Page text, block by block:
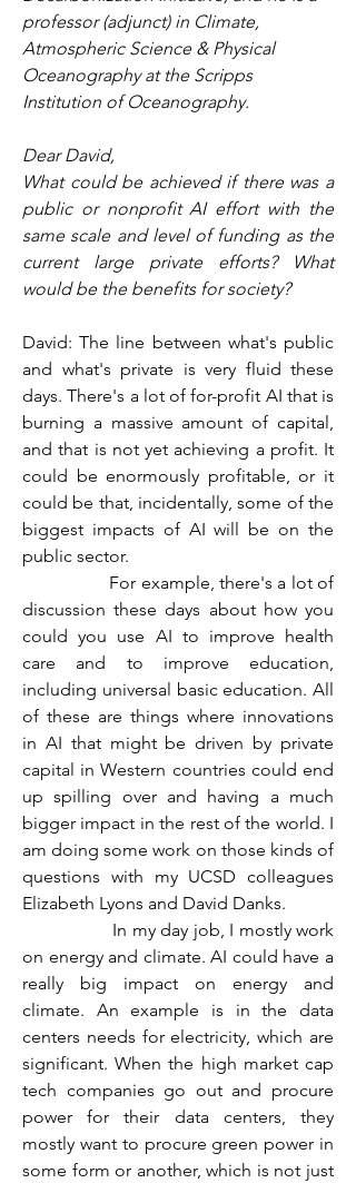
professor (adjunct) in Climate,
Atmospheric Science & Physical
Oceanography at the Scripps
Institution of Oceanography.
Dear David,
What could be achieved if there was a
public or nonprofit AI effort with the
same scale and level of funding as the
current large private efforts? What
would be the benefits for society?
David: The line between what's public
and what's private is very fluid these
days. There's a lot of for-profit AI that is
burning a massive amount of capital,
and that is not yet achieving a profit. It
could be enormously profitable, or it
could be that, incidentally, some of the
biggest impacts of AI will be on the
public sector.
For example, there's a lot of
discussion these days about how you
could you use AI to improve health
care and to improve education,
including universal basic education. All
of these are things where innovations
in AI that might be driven by private
capital in Western countries could end
up spilling over and having a much
bigger impact in the rest of the world. I
am doing some work on those kinds of
questions with my UCSD colleagues
Elizabeth Lyons and David Danks.
In my day job, I mostly work
on energy and climate. AI could have a
really big impact on energy and
climate. An example is in the data
centers needs for electricity, which are
significant. When the high market cap
tech companies go out and procure
power for their data centers, they
mostly want to procure green power in
some form or another, which is not just